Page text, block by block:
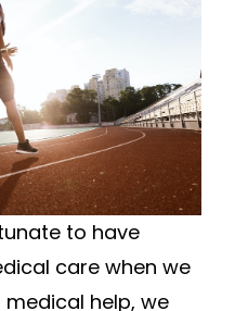
to have
care when we
medical help, we